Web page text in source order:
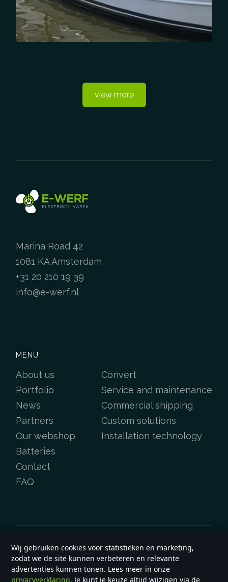
view more
Marina Road 42
1081 KA Amsterdam
+31 20 210 19 39
info@e-werf.nl
MENU
About us
Portfolio
News
Partners
Our webshop
Convert
Service and maintenance
Commercial shipping
Custom solutions
Installation technology
Batteries
Contact
FAQ
Copyright &copy 2026e-yard.co.uk
General terms and conditions
Wij gebruiken cookies voor statistieken en marketing,
zodat we de site kunnen verbeteren en relevante
advertenties kunnen tonen. Lees meer in onze
privacyverklaring. Je kunt je keuze altijd wijzigen via de